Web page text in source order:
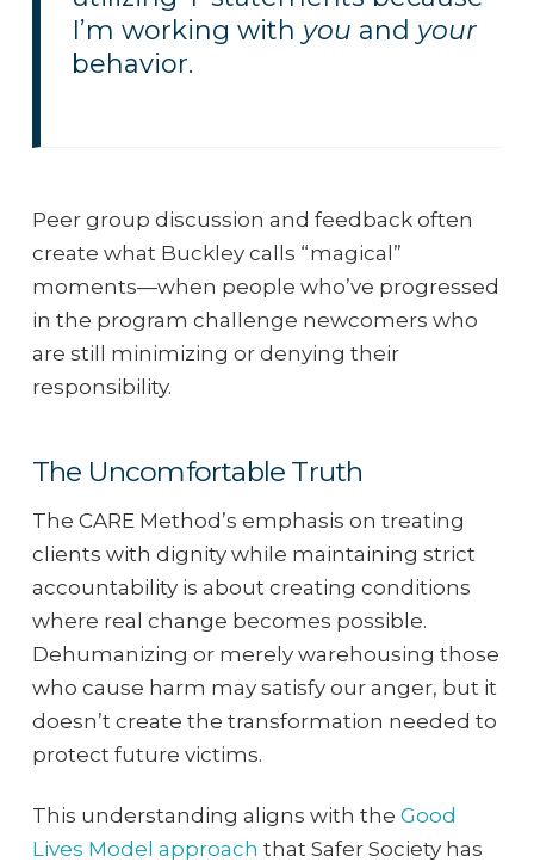
I’m working with you and your
behavior.
Peer group discussion and feedback often
create what Buckley calls “magical”
moments—when people who’ve progressed
in the program challenge newcomers who
are still minimizing or denying their
responsibility.
The Uncomfortable Truth
The CARE Method’s emphasis on treating
clients with dignity while maintaining strict
accountability is about creating conditions
where real change becomes possible.
Dehumanizing or merely warehousing those
who cause harm may satisfy our anger, but it
doesn’t create the transformation needed to
protect future victims.
This understanding aligns with the Good
Lives Model approach that Safer Society has